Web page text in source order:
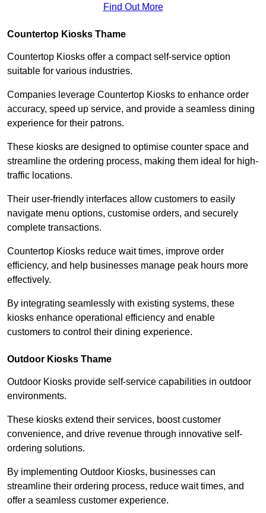
Find Out More
Countertop Kiosks Thame
Countertop Kiosks offer a compact self-service option
suitable for various industries.
Companies leverage Countertop Kiosks to enhance order
accuracy, speed up service, and provide a seamless dining
experience for their patrons.
These kiosks are designed to optimise counter space and
streamline the ordering process, making them ideal for high-
traffic locations.
Their user-friendly interfaces allow customers to easily
navigate menu options, customise orders, and securely
complete transactions.
Countertop Kiosks reduce wait times, improve order
efficiency, and help businesses manage peak hours more
effectively.
By integrating seamlessly with existing systems, these
kiosks enhance operational efficiency and enable
customers to control their dining experience.
Outdoor Kiosks Thame
Outdoor Kiosks provide self-service capabilities in outdoor
environments.
These kiosks extend their services, boost customer
convenience, and drive revenue through innovative self-
ordering solutions.
By implementing Outdoor Kiosks, businesses can
streamline their ordering process, reduce wait times, and
offer a seamless customer experience.